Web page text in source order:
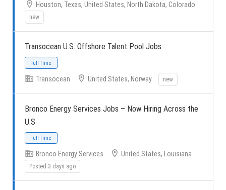
Full Time
Houston, Texas, United States, North Dakota, Colorado
new
Transocean U.S. Offshore Talent Pool Jobs
Transocean United States, Norway new
Bronco Energy Services Jobs – Now Hiring Across the
U.S
Bronco Energy Services United States, Louisiana
Posted 3 days ago